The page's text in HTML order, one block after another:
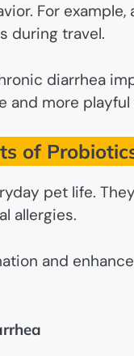
For
during travel.
diarrhea
and more playful
of
pet life.
allergies.
and